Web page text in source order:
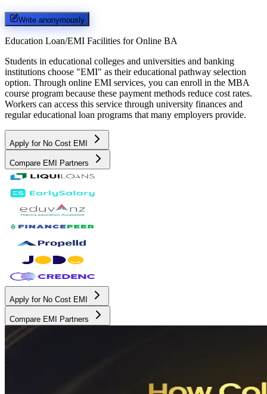
Write anonymously
Education Loan/EMI Facilities for Online BA
Students in educational colleges and universities and banking
institutions choose "EMI" as their educational pathway selection
option. Through online EMI services, you can enroll in the MBA
course program because these payment methods reduce cost rates.
Workers can access this service through university finances and
regular educational loan programs that many employers provide.
Apply for No Cost EMI
Compare EMI Partners
Apply for No Cost EMI
Compare EMI Partners